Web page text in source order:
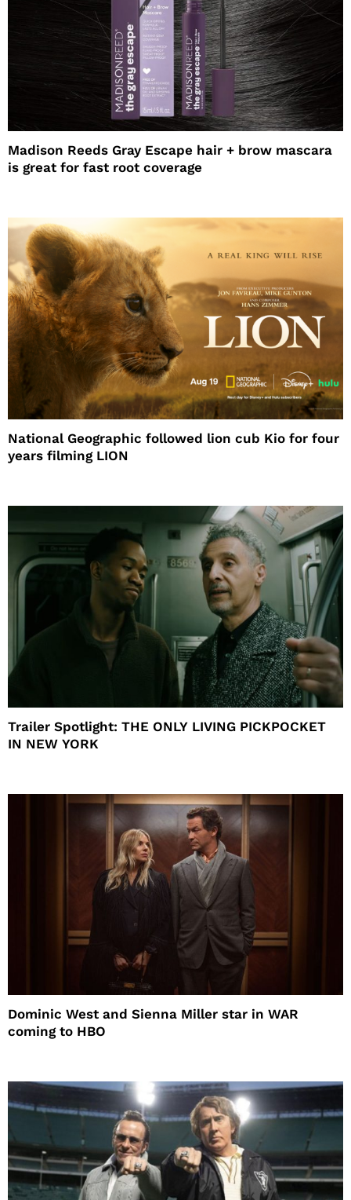
Madison Reeds Gray Escape hair + brow mascara
is great for fast root coverage
National Geographic followed lion cub Kio for four
years filming LION
Trailer Spotlight: THE ONLY LIVING PICKPOCKET
IN NEW YORK
Dominic West and Sienna Miller star in WAR
coming to HBO